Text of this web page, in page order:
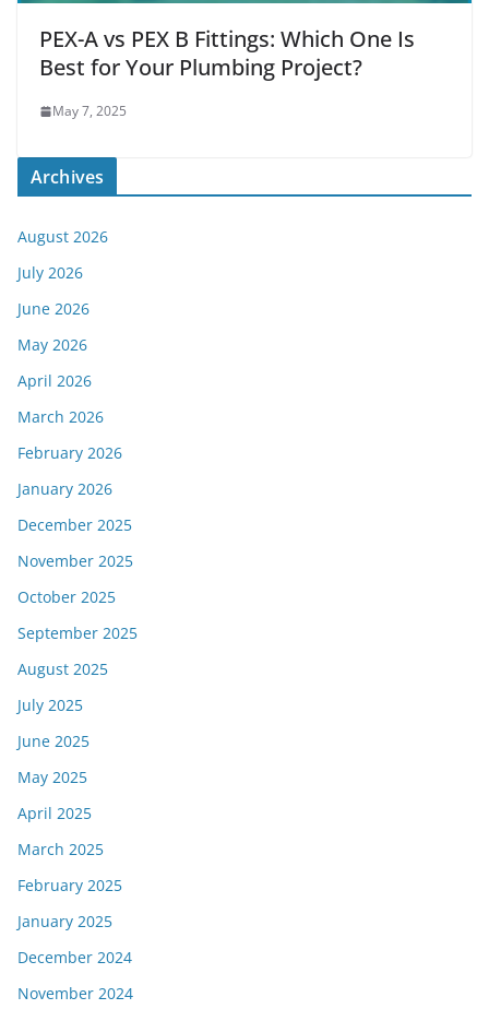
PEX-A vs PEX B Fittings: Which One Is
Best for Your Plumbing Project?
May 7, 2025
Archives
August 2026
July 2026
June 2026
May 2026
April 2026
March 2026
February 2026
January 2026
December 2025
November 2025
October 2025
September 2025
August 2025
July 2025
June 2025
May 2025
April 2025
March 2025
February 2025
January 2025
December 2024
November 2024